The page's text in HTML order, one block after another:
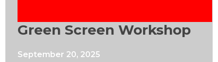
Green Screen Workshop
September 20, 2025